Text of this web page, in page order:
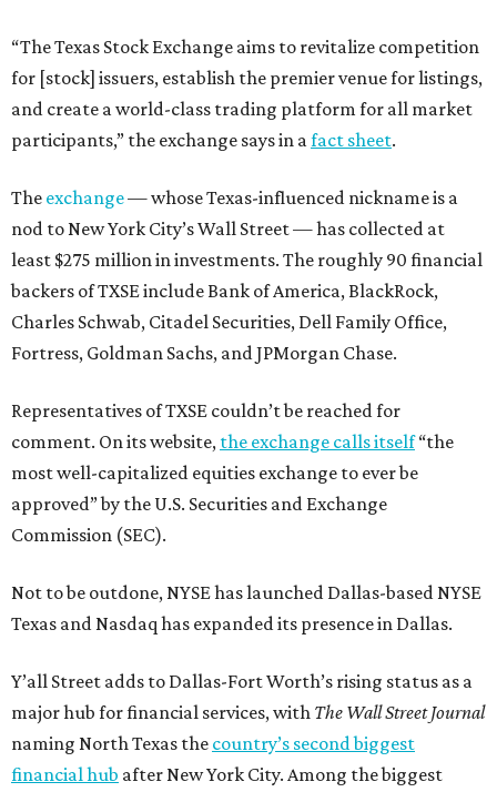
“The Texas Stock Exchange aims to revitalize competition
for [stock] issuers, establish the premier venue for listings,
and create a world-class trading platform for all market
participants,” the exchange says in a fact sheet.
The exchange— whose Texas-influenced nickname is a
nod to New York City’s Wall Street — has collected at
least $275 million in investments. The roughly 90 financial
backers of TXSE include Bank of America, BlackRock,
Charles Schwab, Citadel Securities, Dell Family Office,
Fortress, Goldman Sachs, and JPMorgan Chase.
Representatives of TXSE couldn’t be reached for
comment. On its website, the exchange calls itself“the
most well-capitalized equities exchange to ever be
approved” by the U.S. Securities and Exchange
Commission (SEC).
Not to be outdone, NYSE has launched Dallas-based NYSE
Texas and Nasdaq has expanded its presence in Dallas.
Y’all Street adds to Dallas-Fort Worth’s rising status as a
major hub for financial services, with The Wall Street Journal
naming North Texas the country’s second biggest
financial hub after New York City. Among the biggest